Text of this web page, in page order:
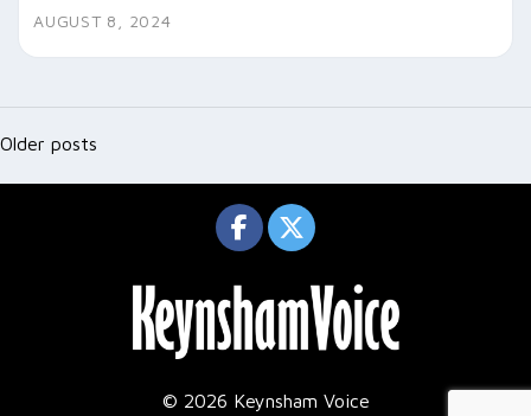
AUGUST 8, 2024
Posts
navigation
Older posts
© 2026 Keynsham Voice